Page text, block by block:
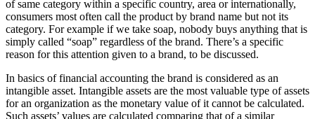
of same category within a specific country, area or internationally,
consumers most often call the product by brand name but not its
category. For example if we take soap, nobody buys anything that is
simply called “soap” regardless of the brand. There’s a specific
reason for this attention given to a brand, to be discussed.
In basics of financial accounting the brand is considered as an
intangible asset. Intangible assets are the most valuable type of assets
for an organization as the monetary value of it cannot be calculated.
Such assets’ values are calculated comparing that of a similar